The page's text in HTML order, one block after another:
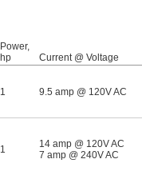
Power,
hp
Current @ Voltage
1 9.5 amp @ 120V AC
1
14 amp @ 120V AC
7 amp @ 240V AC